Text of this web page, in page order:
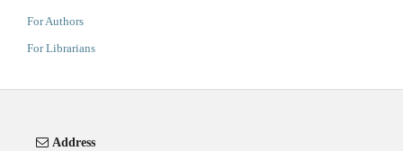
For Authors
For Librarians
Address